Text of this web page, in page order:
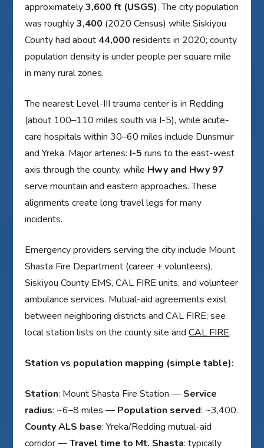
approximately3,600 ft (USGS). The city population
was roughly3,400 (2020 Census) while Siskiyou
County had about 44,000 residents in 2020; county
population density is under people per square mile
in many rural zones.
The nearest Level-III trauma center is in Redding
(about 100–110 miles south via I-5), while acute-
care hospitals within 30–60 miles include Dunsmuir
and Yreka. Major arteries: I-5 runs to the east-west
axis through the county, while Hwy and Hwy 97
serve mountain and eastern approaches. These
alignments create long travel legs for many
incidents.
Emergency providers serving the city include Mount
Shasta Fire Department (career + volunteers),
Siskiyou County EMS, CAL FIRE units, and volunteer
ambulance services. Mutual-aid agreements exist
between neighboring districts and CAL FIRE; see
local station lists on the county site andCAL FIRE.
Station vs population mapping (simple table):
Station: Mount Shasta Fire Station — Service
radius: ~6–8 miles — Population served: ~3,400.
County ALS base: Yreka/Redding mutual-aid
corridor —Travel time to Mt. Shasta: typically